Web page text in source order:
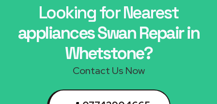
Looking for Nearest
appliances Swan Repair in
Whetstone?
Contact Us Now